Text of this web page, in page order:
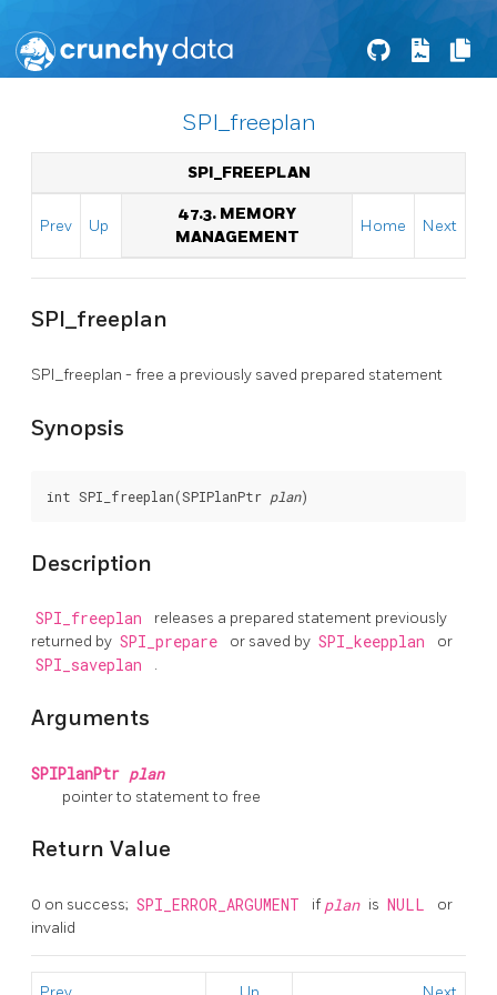
SPI_freeplan
SPI_FREEPLAN
Prev Up
47.3. MEMORY
MANAGEMENT
Home Next
SPI_freeplan
SPI_freeplan - free a previously saved prepared statement
Synopsis
int SPI_freeplan(SPIPlanPtr plan
Description
SPI_freeplan
releases a prepared statement previously
returned by SPI_prepare or saved by SPI_keepplan or
SPI_saveplan .
Arguments
SPIPlanPtr plan
pointer to statement to free
Return Value
0 on success; SPI_ERROR_ARGUMENT if plan is NULL
or
invalid